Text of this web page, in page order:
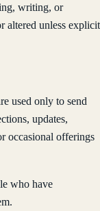
writing, or
altered unless explicit
used only to send
updates,
occasional offerings
who have